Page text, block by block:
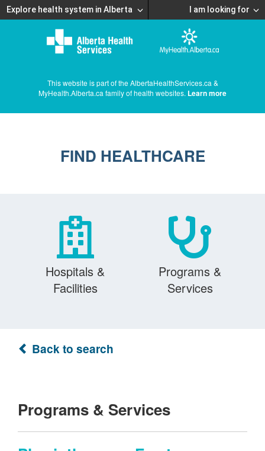
Explore health system in Alberta I am looking for
This website is part of the AlbertaHealthServices.ca &
MyHealth.Alberta.ca family of health websites. Learn more
FIND HEALTHCARE
Hospitals &
Facilities
Programs &
Services
Back to search
Programs & Services